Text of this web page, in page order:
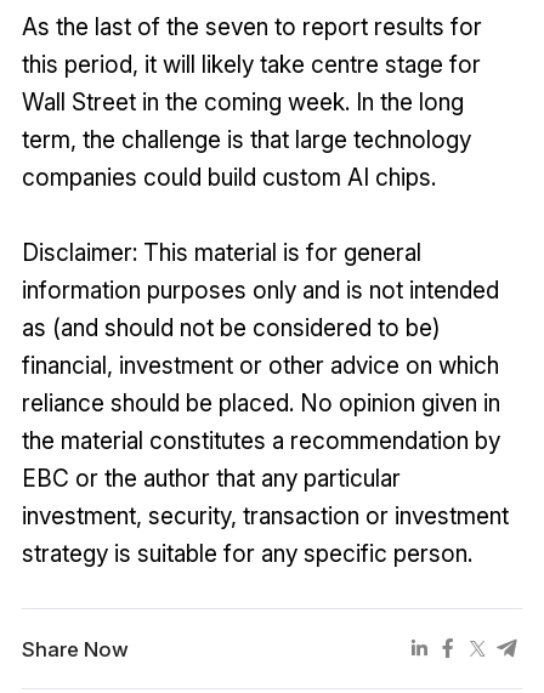
As the last of the seven to report results for
this period, it will likely take centre stage for
Wall Street in the coming week. In the long
term, the challenge is that large technology
companies could build custom AI chips.
Disclaimer: This material is for general
information purposes only and is not intended
as (and should not be considered to be)
financial, investment or other advice on which
reliance should be placed. No opinion given in
the material constitutes a recommendation by
EBC or the author that any particular
investment, security, transaction or investment
strategy is suitable for any specific person.
Share Now